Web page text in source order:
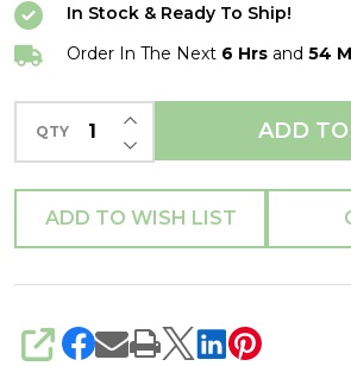
USED-
SHLP170425_7562
In Stock & Ready To Ship!
Order In The Next 6 Hrs and 54
QTY DECREASE QUANTITY
INCREASE QUANTITY
ADD
ADD TO WISH LIST
SHARE